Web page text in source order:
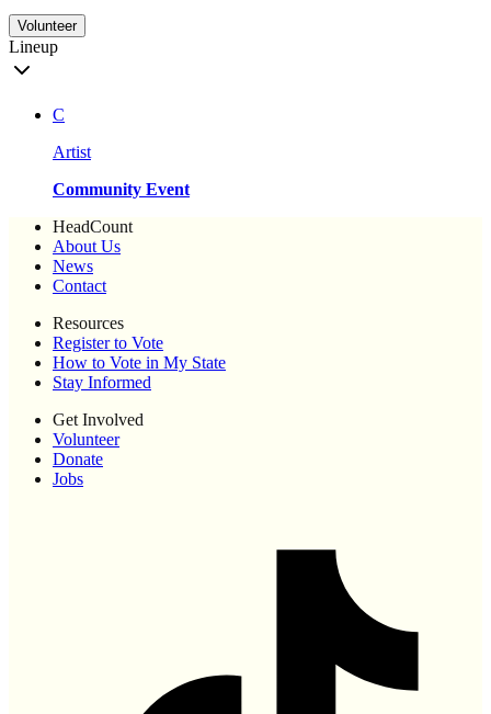
Volunteer
Lineup
C
Artist
Community Event
HeadCount
About Us
News
Contact
Resources
Register to Vote
How to Vote in My State
Stay Informed
Get Involved
Volunteer
Donate
Jobs